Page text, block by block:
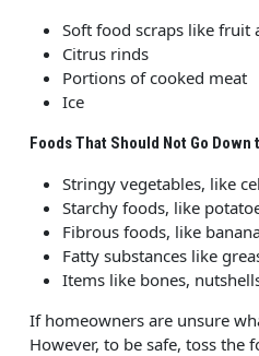
Soft food scraps like fruit
Citrus rinds
Portions of cooked meat
Ice
Foods That Should Not Go Down
Stringy vegetables, like
Starchy foods, like
Fibrous foods, like
Fatty substances like
Items like bones,
If homeowners are unsure
However, to be safe, toss